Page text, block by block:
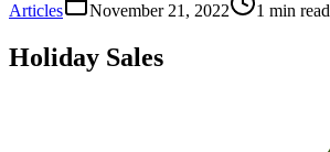
Articles
November 21, 2022 1 min read
Holiday Sales